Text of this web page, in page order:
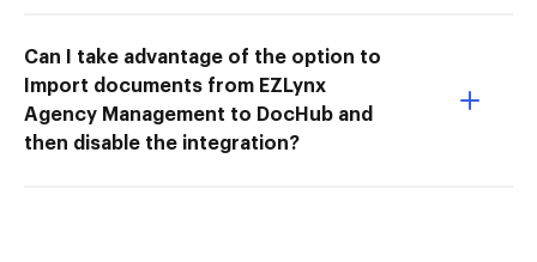
Can I take advantage of the option to
Import documents from EZLynx
Agency Management to DocHub and
then disable the integration?